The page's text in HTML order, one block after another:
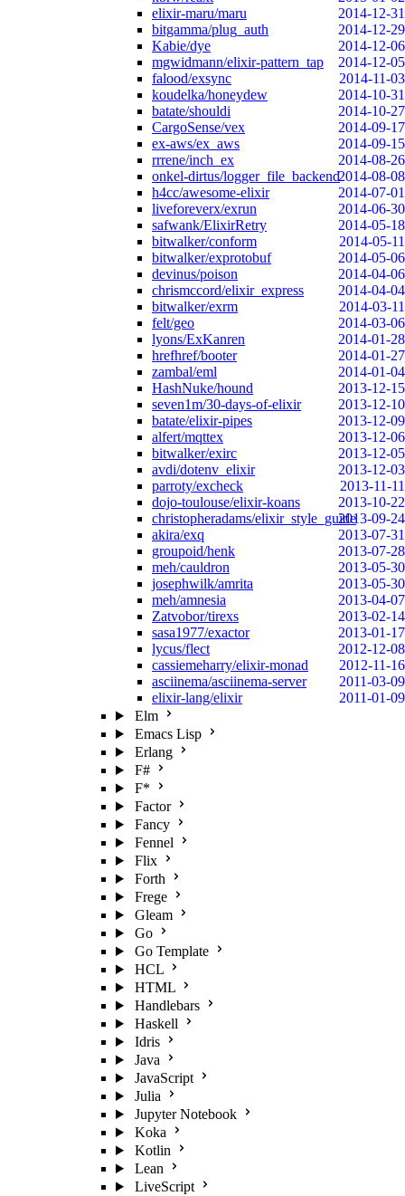
elixir-maru/maru
2014-12-31
bitgamma/plug_auth
2014-12-29
Kabie/dye
2014-12-06
mgwidmann/elixir-pattern_tap
2014-12-05
falood/exsync
2014-11-03
koudelka/honeydew
2014-10-31
batate/shouldi
2014-10-27
CargoSense/vex
2014-09-17
ex-aws/ex_aws
2014-09-15
rrrene/inch_ex
2014-08-26
onkel-dirtus/logger_file_backend2014-08-08
h4cc/awesome-elixir
2014-07-01
liveforeverx/exrun
2014-06-30
safwank/ElixirRetry
2014-05-18
bitwalker/conform
2014-05-11
bitwalker/exprotobuf
2014-05-06
devinus/poison
2014-04-06
chrismccord/elixir_express
2014-04-04
bitwalker/exrm
2014-03-11
felt/geo
2014-03-06
lyons/ExKanren
2014-01-28
hrefhref/booter
2014-01-27
zambal/eml
2014-01-04
HashNuke/hound
2013-12-15
seven1m/30-days-of-elixir
2013-12-10
batate/elixir-pipes
2013-12-09
alfert/mqttex
2013-12-06
bitwalker/exirc
2013-12-05
avdi/dotenv_elixir
2013-12-03
parroty/excheck
2013-11-11
dojo-toulouse/elixir-koans
2013-10-22
christopheradams/elixir_style_guide2013-09-24
akira/exq
2013-07-31
groupoid/henk
2013-07-28
meh/cauldron
2013-05-30
josephwilk/amrita
2013-05-30
meh/amnesia
2013-04-07
Zatvobor/tirexs
2013-02-14
sasa1977/exactor
2013-01-17
lycus/flect
2012-12-08
cassiemeharry/elixir-monad
2012-11-16
asciinema/asciinema-server
2011-03-09
elixir-lang/elixir
2011-01-09
Elm
Emacs Lisp
Erlang
F#
F*
Factor
Fancy
Fennel
Flix
Forth
Frege
Gleam
Go
Go Template
HCL
HTML
Handlebars
Haskell
Idris
Java
JavaScript
Julia
Jupyter Notebook
Koka
Kotlin
Lean
LiveScript